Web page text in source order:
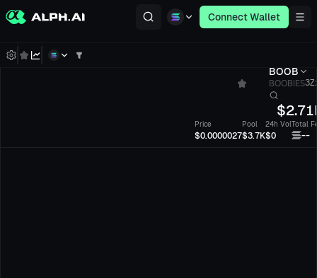
Connect Wallet
BOOB
BOOBIES
$
Price
$0.0000027
Pool
$3.7K
24h Vol
$0
Total
--